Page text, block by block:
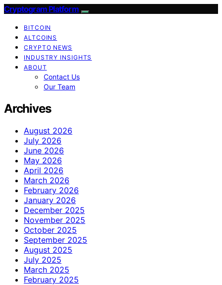
Cryptogram Platform
BITCOIN
ALTCOINS
CRYPTO NEWS
INDUSTRY INSIGHTS
ABOUT
Contact Us
Our Team
Archives
August 2026
July 2026
June 2026
May 2026
April 2026
March 2026
February 2026
January 2026
December 2025
November 2025
October 2025
September 2025
August 2025
July 2025
March 2025
February 2025